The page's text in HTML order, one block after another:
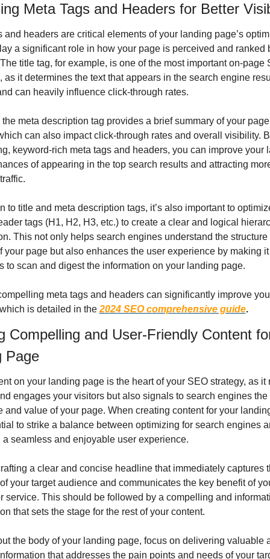
Meta Tags and Headers for Better
and headers are critical elements of your landing page’s
a significant role in how your page is perceived and ranked
title tag, for example, is one of the most important on-page
as it determines the text that appears in the search engine
can heavily influence click-through rates.
meta description tag provides a brief summary of your
can also impact click-through rates and overall visibility.
keyword-rich meta tags and headers, you can improve your
of appearing in the top search results and attracting
to title and meta description tags, it’s also important to
tags (H1, H2, H3, etc.) to create a clear and logical
This not only helps search engines understand the structure
your page but also enhances the user experience by making
to scan and digest the information on your landing page.
meta tags and headers can significantly improve
is detailed in the 2024 SEO comprehensive guide.
Compelling and User-Friendly Content
Page
on your landing page is the heart of your SEO strategy, as it
engages your visitors but also signals to search engines the
and value of your page. When creating content for your
to strike a balance between optimizing for search engines
seamless and enjoyable user experience.
a clear and concise headline that immediately captures
your target audience and communicates the key benefit of
service. This should be followed by a compelling and
that sets the stage for the rest of your content.
the body of your landing page, focus on delivering valuable
that addresses the pain points and needs of your